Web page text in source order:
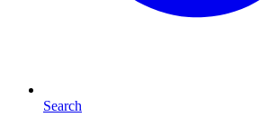
Search